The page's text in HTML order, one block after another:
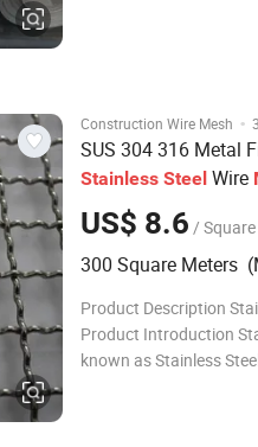
Construction Wire Mesh ·
SUS 304 316 Metal
Stainless Steel Wire
Plain Weave for
US$ 8.6 /
300 Square Meters
Product Description
Product Introduction
known as Stainless